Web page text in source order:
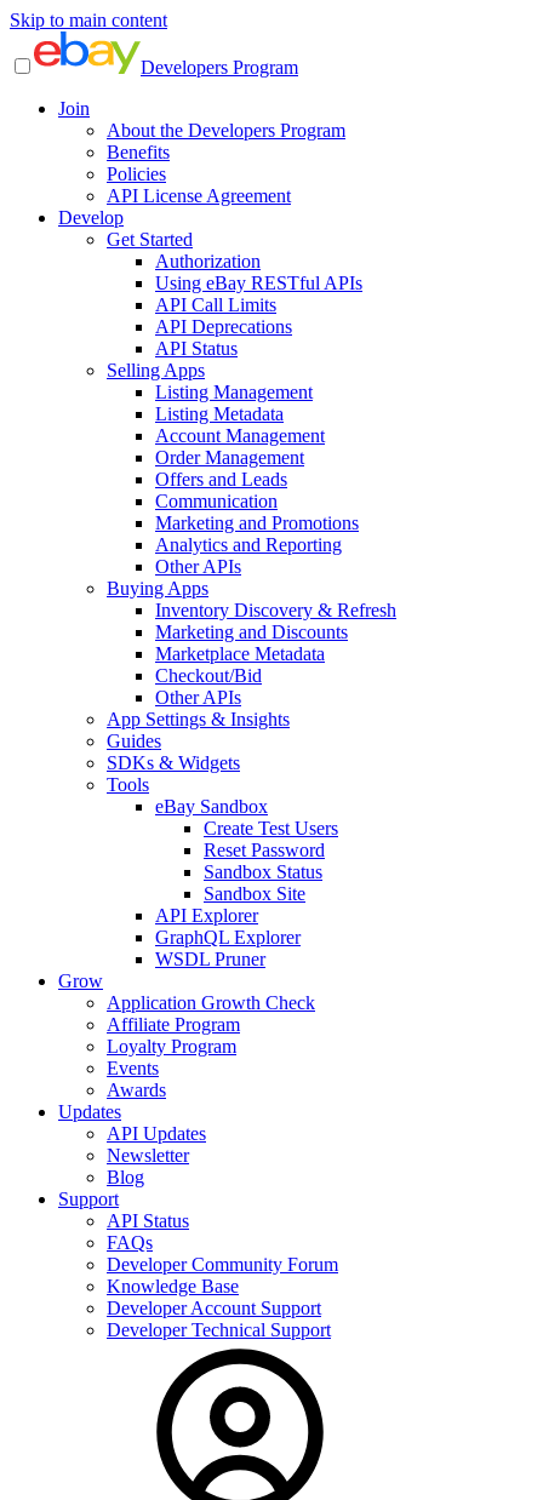
Skip to main content
Developers Program
Join
About the Developers Program
Benefits
Policies
API License Agreement
Develop
Get Started
Authorization
Using eBay RESTful APIs
API Call Limits
API Deprecations
API Status
Selling Apps
Listing Management
Listing Metadata
Account Management
Order Management
Offers and Leads
Communication
Marketing and Promotions
Analytics and Reporting
Other APIs
Buying Apps
Inventory Discovery & Refresh
Marketing and Discounts
Marketplace Metadata
Checkout/Bid
Other APIs
App Settings & Insights
Guides
SDKs & Widgets
Tools
eBay Sandbox
Create Test Users
Reset Password
Sandbox Status
Sandbox Site
API Explorer
GraphQL Explorer
WSDL Pruner
Grow
Application Growth Check
Affiliate Program
Loyalty Program
Events
Awards
Updates
API Updates
Newsletter
Blog
Support
API Status
FAQs
Developer Community Forum
Knowledge Base
Developer Account Support
Developer Technical Support